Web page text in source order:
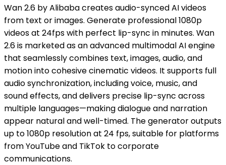
Wan 2.6 by Alibaba creates audio-synced AI videos
from text or images. Generate professional 1080p
videos at 24fps with perfect lip-sync in minutes. Wan
2.6 is marketed as an advanced multimodal AI engine
that seamlessly combines text, images, audio, and
motion into cohesive cinematic videos. It supports full
audio synchronization, including voice, music, and
sound effects, and delivers precise lip-sync across
multiple languages—making dialogue and narration
appear natural and well-timed. The generator outputs
up to 1080p resolution at 24 fps, suitable for platforms
from YouTube and TikTok to corporate
communications.